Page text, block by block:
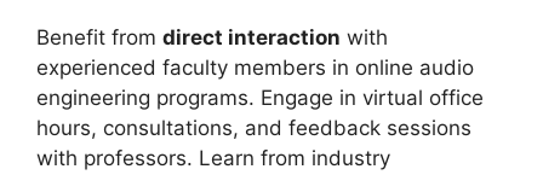
Benefit from direct interaction with
experienced faculty members in online audio
engineering programs. Engage in virtual office
hours, consultations, and feedback sessions
with professors. Learn from industry